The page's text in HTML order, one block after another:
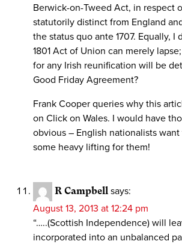
Berwick-on-Tweed Act, in respect
statutorily distinct from England
the status quo ante 1707. Equally, I
1801 Act of Union can merely
for any Irish reunification will be
Good Friday Agreement?
Frank Cooper queries why this
on Click on Wales. I would have
obvious – English nationalists
some heavy lifting for them!
R Campbell says:
August 13, 2013 at 12:24 pm
“…..(Scottish Independence) will
incorporated into an unbalanced